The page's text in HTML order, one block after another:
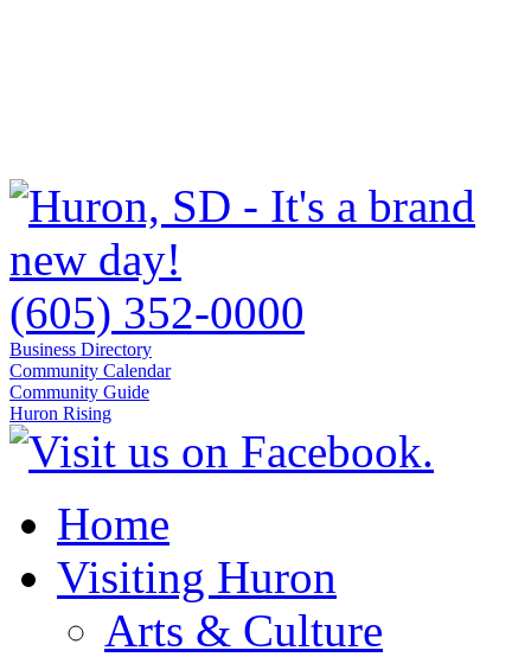
(605) 352-0000
Business Directory
Community Calendar
Community Guide
Huron Rising
Home
Visiting Huron
Arts & Culture